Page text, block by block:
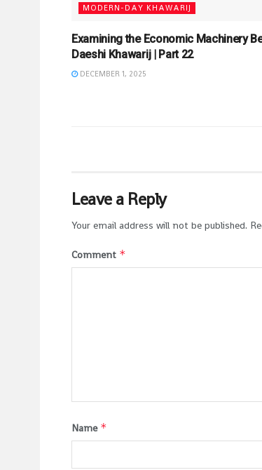
MODERN-DAY KHAWARIJ
Examining the Economic Machinery
Daeshi Khawarij | Part 22
DECEMBER 1, 2025
Leave a Reply
Your email address will not be published.
Comment *
Name *